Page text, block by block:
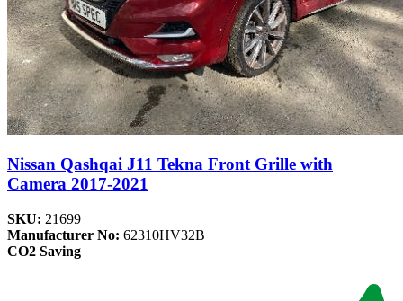
Nissan Qashqai J11 Tekna Front Grille with
Camera 2017-2021
SKU: 21699
Manufacturer No: 62310HV32B
CO2 Saving